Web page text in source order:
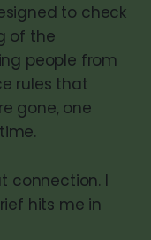
to check
of the
people from
rules that
gone, one
connection. I
hits me in